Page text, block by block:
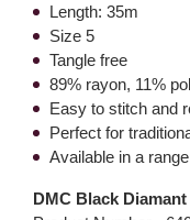
Length: 35m
Size 5
Tangle free
89% rayon, 11%
Easy to stitch and
Perfect for
Available in a
DMC Black